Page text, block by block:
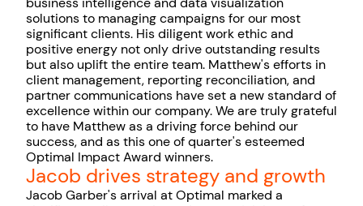
solutions to managing campaigns for our most
significant clients. His diligent work ethic and
positive energy not only drive outstanding results
but also uplift the entire team. Matthew's efforts in
client management, reporting reconciliation, and
partner communications have set a new standard of
excellence within our company. We are truly grateful
to have Matthew as a driving force behind our
success, and as this one of quarter's esteemed
Optimal Impact Award winners.
Jacob drives strategy and growth
Jacob Garber's arrival at Optimal marked a